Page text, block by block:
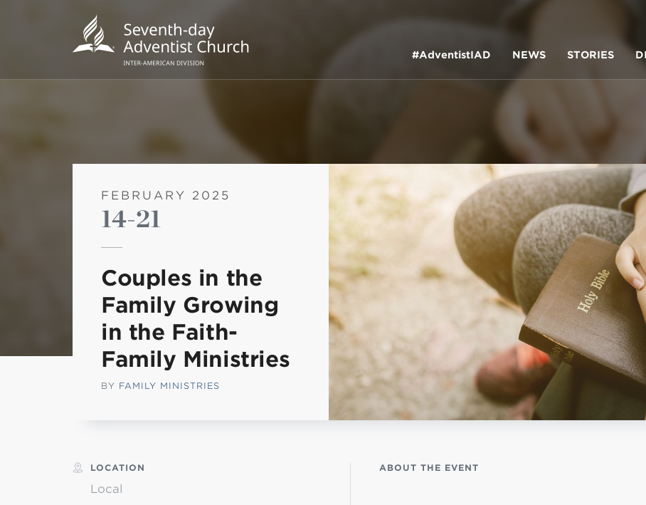
Week of Prayer 2023
history of the christian church
Working Policy
LOGO
Ministério infantil
#AdventistIAD NEWS STORIES
FEBRUARY 2025
14-21
Couples in the
Family Growing
in the Faith-
Family Ministries
BY FAMILY MINISTRIES
ABOUT THE EVENT
LOCATION
Local